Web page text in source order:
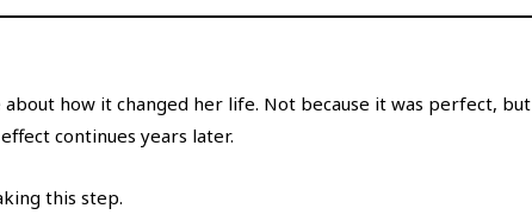
how it changed her life. Not because it was perfect, but
continues years later.
this step.